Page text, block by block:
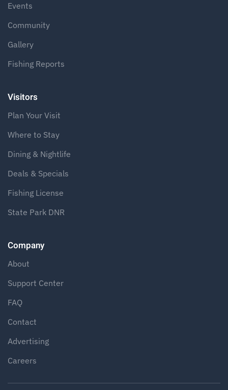
Events
Community
Gallery
Fishing Reports
Visitors
Plan Your Visit
Where to Stay
Dining & Nightlife
Deals & Specials
Fishing License
State Park DNR
Company
About
Support Center
FAQ
Contact
Advertising
Careers